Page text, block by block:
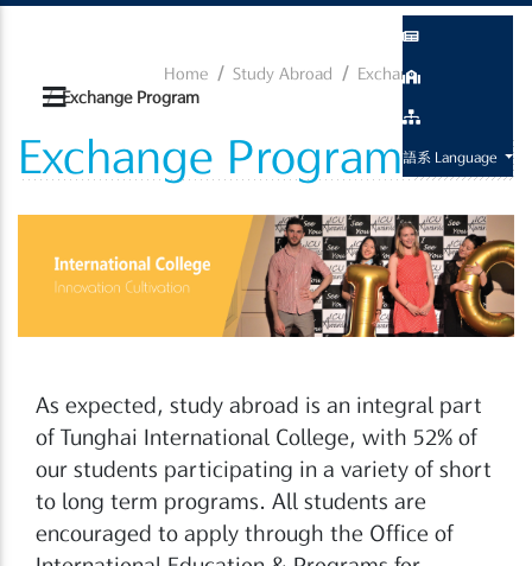
語系 Language
Home Study Abroad
Exchange Program
Exchange Program
Exchange Program
As expected, study abroad is an integral part
of Tunghai International College, with 52% of
our students participating in a variety of short
to long term programs. All students are
encouraged to apply through the Office of